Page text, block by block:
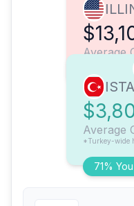
Average
71%
Average
*Turkey-wide